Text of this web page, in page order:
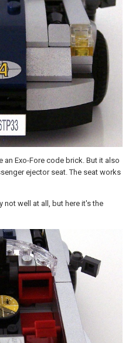
Exo-Fore code brick. But it also
ejector seat. The seat works
not well at all, but here it's the